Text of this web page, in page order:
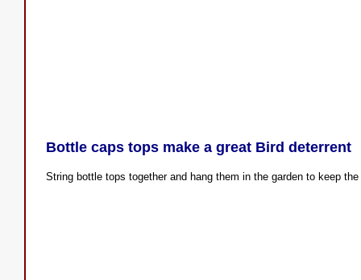
Bottle caps tops make a great Bird deterrent
String bottle tops together and hang them in the garden to keep